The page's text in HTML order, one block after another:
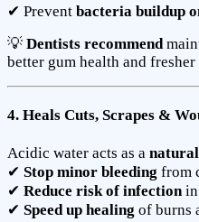
✔ Prevent bacteria buildup
💡 Dentists recommend
better gum health and fresher
4. Heals Cuts, Scrapes &
Acidic water acts as a
✔ Stop minor bleeding from
✔ Reduce risk of infection
✔ Speed up healing of burns